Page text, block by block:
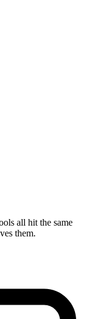
all hit the same
them.